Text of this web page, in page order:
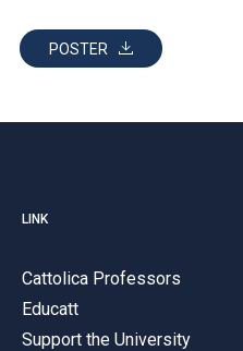
POSTER
LINK
Cattolica Professors
Educatt
Support the University